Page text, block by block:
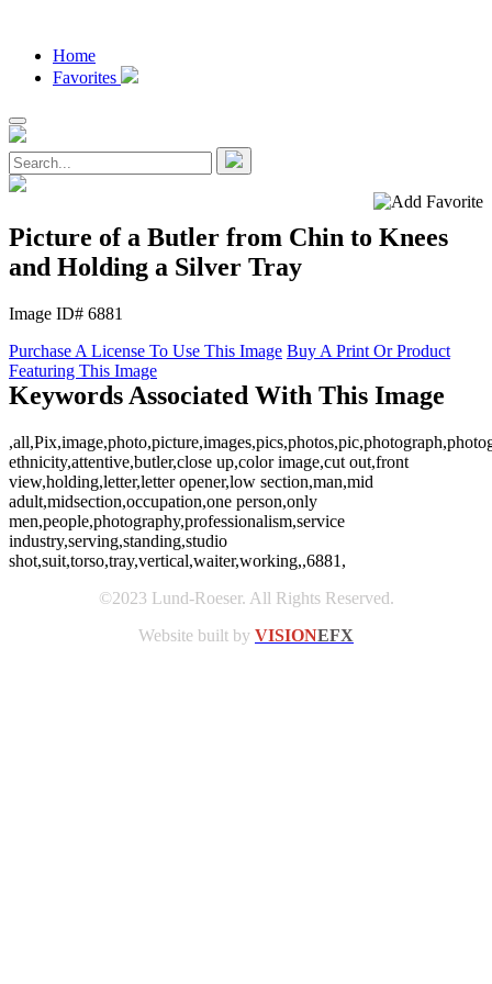
Home
Favorites
Picture of a Butler from Chin to Knees
and Holding a Silver Tray
Image ID# 6881
Purchase A License To Use This Image Buy A Print Or Product
Featuring This Image
Keywords Associated With This Image
ethnicity,attentive,butler,close up,color image,cut out,front
view,holding,letter,letter opener,low section,man,mid
adult,midsection,occupation,one person,only
men,people,photography,professionalism,service
industry,serving,standing,studio
shot,suit,torso,tray,vertical,waiter,working,,6881,
©2023 Lund-Roeser. All Rights Reserved.
Website built by VISIONEFX